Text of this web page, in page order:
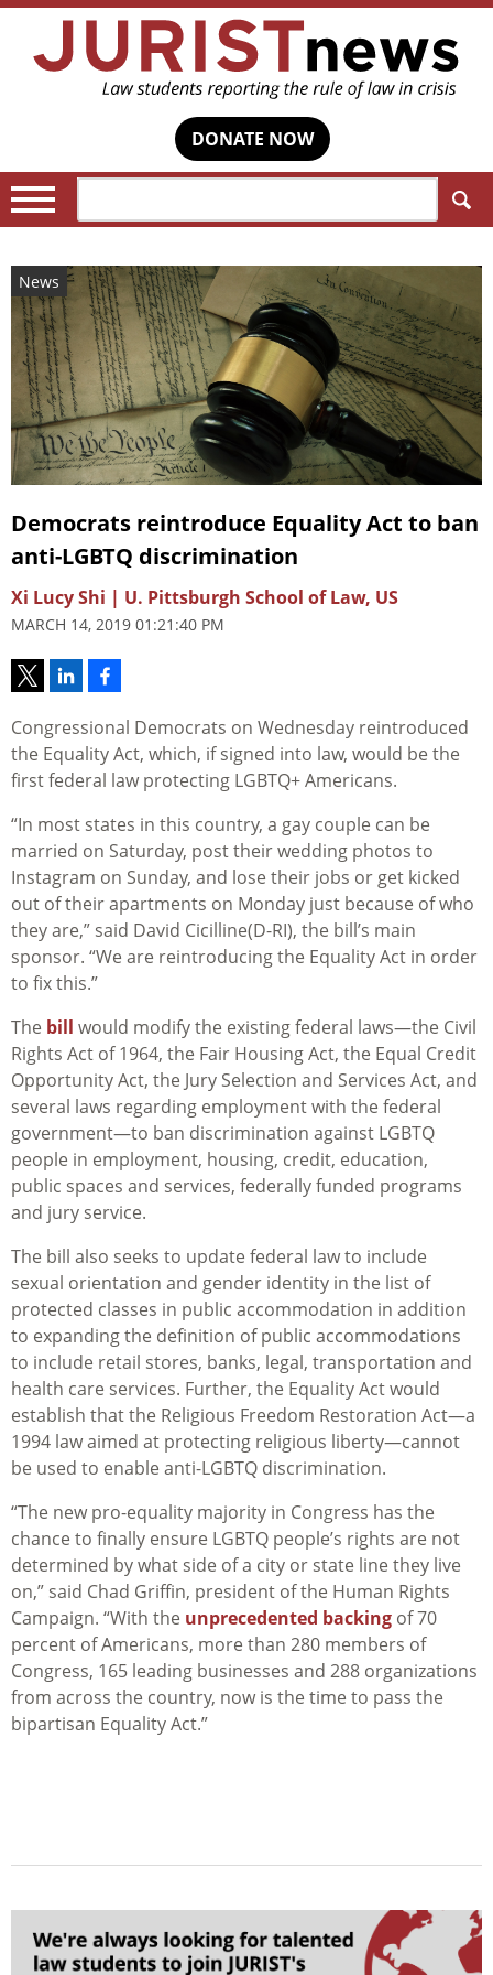
DONATE NOW
News
Democrats reintroduce Equality Act to ban
anti-LGBTQ discrimination
Xi Lucy Shi | U. Pittsburgh School of Law, US
MARCH 14, 2019 01:21:40 PM
Congressional Democrats on Wednesday reintroduced
the Equality Act, which, if signed into law, would be the
first federal law protecting LGBTQ+ Americans.
“In most states in this country, a gay couple can be
married on Saturday, post their wedding photos to
Instagram on Sunday, and lose their jobs or get kicked
out of their apartments on Monday just because of who
they are,” said David Cicilline(D-RI), the bill’s main
sponsor. “We are reintroducing the Equality Act in order
to fix this.”
The bill would modify the existing federal laws—the Civil
Rights Act of 1964, the Fair Housing Act, the Equal Credit
Opportunity Act, the Jury Selection and Services Act, and
several laws regarding employment with the federal
government—to ban discrimination against LGBTQ
people in employment, housing, credit, education,
public spaces and services, federally funded programs
and jury service.
The bill also seeks to update federal law to include
sexual orientation and gender identity in the list of
protected classes in public accommodation in addition
to expanding the definition of public accommodations
to include retail stores, banks, legal, transportation and
health care services. Further, the Equality Act would
establish that the Religious Freedom Restoration Act—a
1994 law aimed at protecting religious liberty—cannot
be used to enable anti-LGBTQ discrimination.
“The new pro-equality majority in Congress has the
chance to finally ensure LGBTQ people’s rights are not
determined by what side of a city or state line they live
on,” said Chad Griffin, president of the Human Rights
Campaign. “With the unprecedented backing of 70
percent of Americans, more than 280 members of
Congress, 165 leading businesses and 288 organizations
from across the country, now is the time to pass the
bipartisan Equality Act.”